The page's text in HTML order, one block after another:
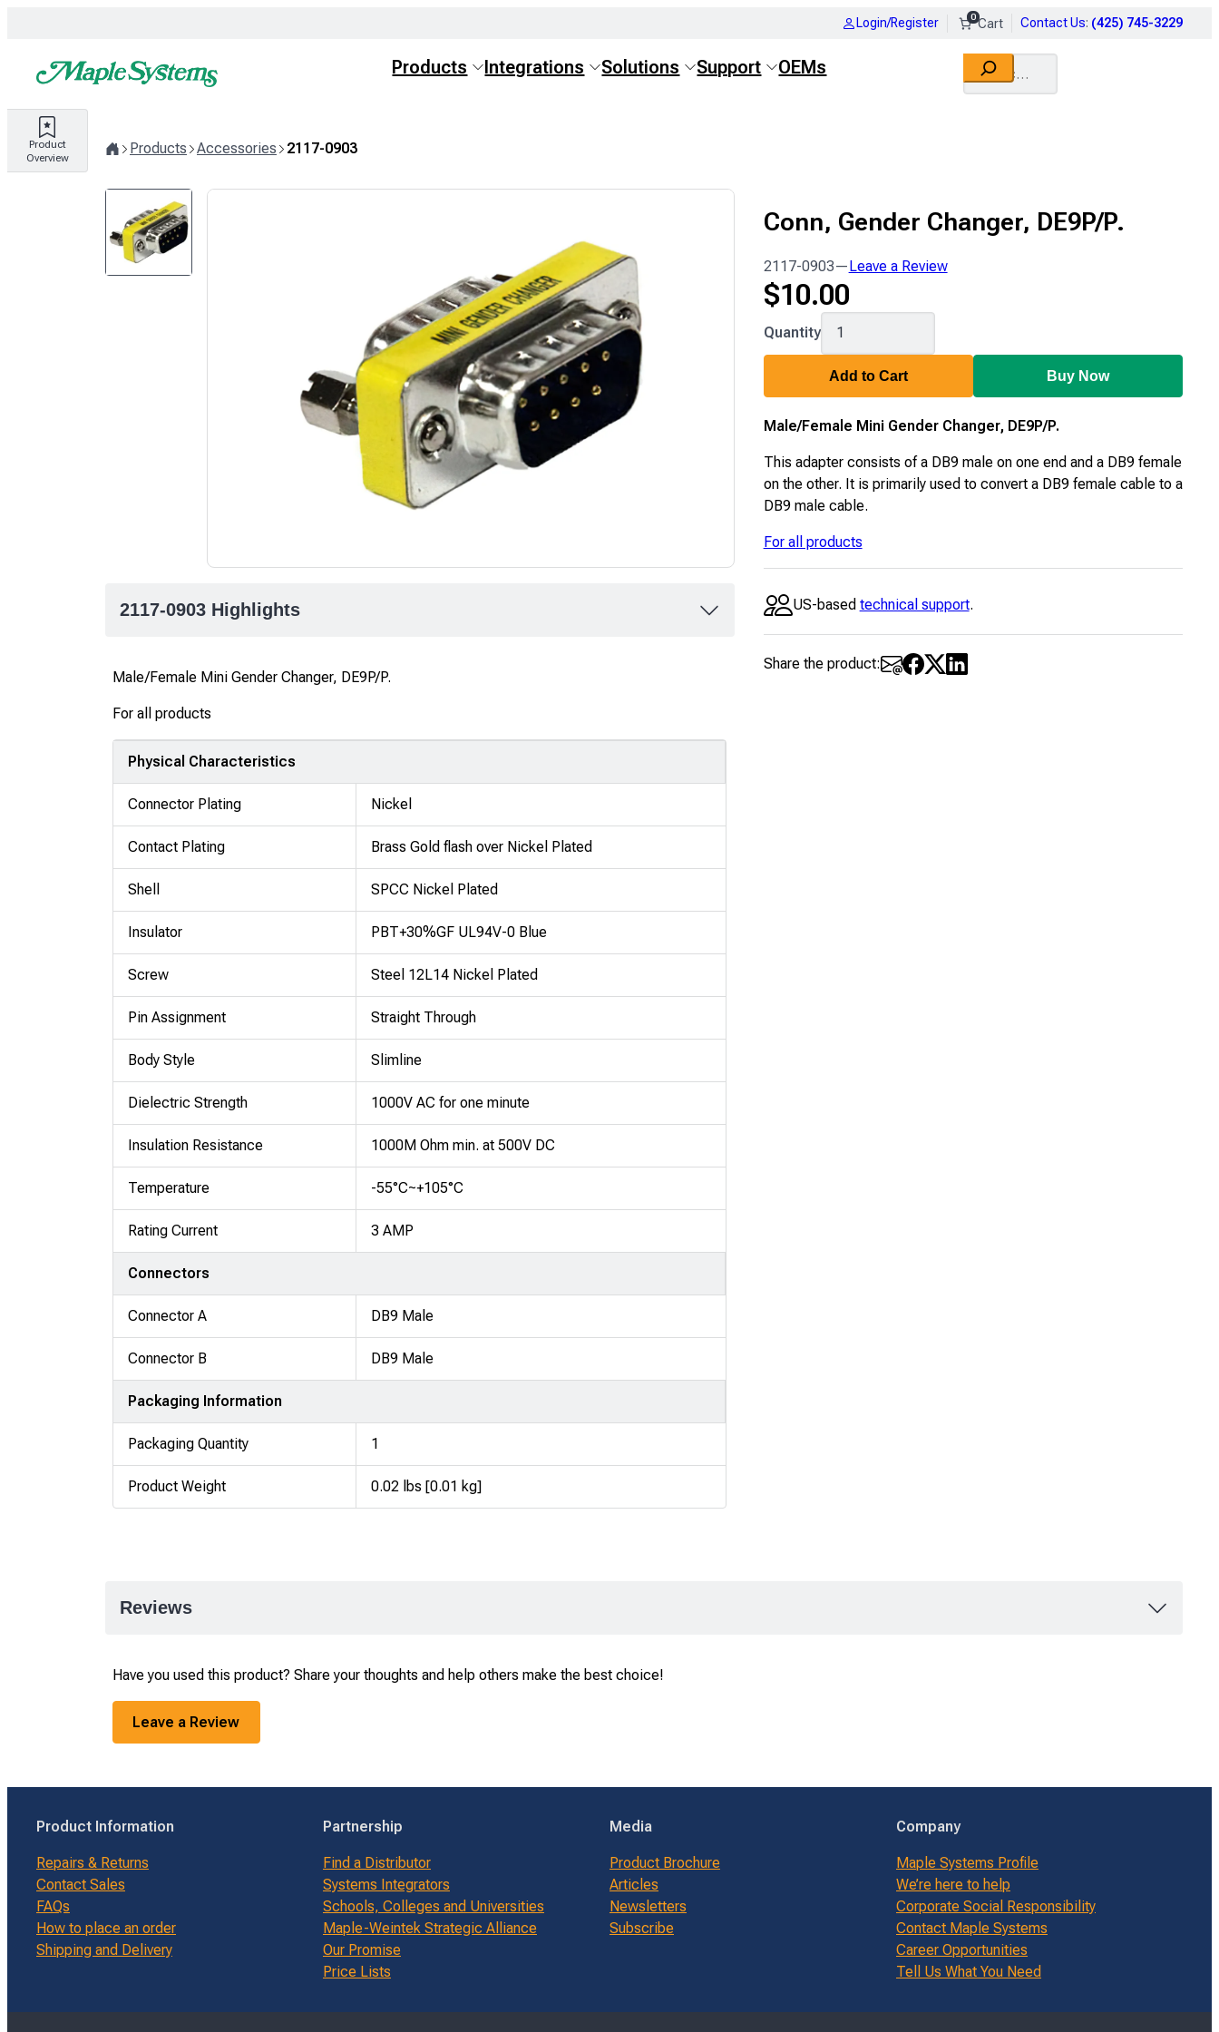
content
Login/Register 0 Contact Us: (425) 745-3229
Products Integrations Solutions Support OEMs Search
Product
Overview
Products Accessories 2117-0903
Conn, Gender Changer, DE9P/P.
2117-0903—Leave a Review
$10.00
2117-
0903
Quantity
Add to Cart Buy Now
Male/Female Mini Gender Changer, DE9P/P.
This adapter consists of a DB9 male on one end and a DB9 female
on the other. It is primarily used to convert a DB9 female cable to a
DB9 male cable.
For all products
US-based technical support.
Share the product:
2117-0903 Highlights
Male/Female Mini Gender Changer, DE9P/P.
For all products
Physical Characteristics
Connector Plating Nickel
Contact Plating Brass Gold flash over Nickel Plated
Shell SPCC Nickel Plated
Insulator PBT+30%GF UL94V-0 Blue
Screw Steel 12L14 Nickel Plated
Pin Assignment Straight Through
Body Style Slimline
Dielectric Strength 1000V AC for one minute
Insulation Resistance 1000M Ohm min. at 500V DC
Temperature -55°C~+105°C
Rating Current 3 AMP
Connectors
Connector A DB9 Male
Connector B DB9 Male
Packaging Information
Packaging Quantity 1
Product Weight 0.02 lbs [0.01 kg]
Reviews
Have you used this product? Share your thoughts and help others make the best choice!
Leave a Review
Product Information
Repairs & Returns
Contact Sales
FAQs
How to place an order
Shipping and Delivery
Partnership
Find a Distributor
Systems Integrators
Schools, Colleges and Universities
Maple-Weintek Strategic Alliance
Our Promise
Price Lists
Media
Product Brochure
Articles
Newsletters
Subscribe
Company
Maple Systems Profile
We’re here to help
Corporate Social Responsibility
Contact Maple Systems
Career Opportunities
Tell Us What You Need